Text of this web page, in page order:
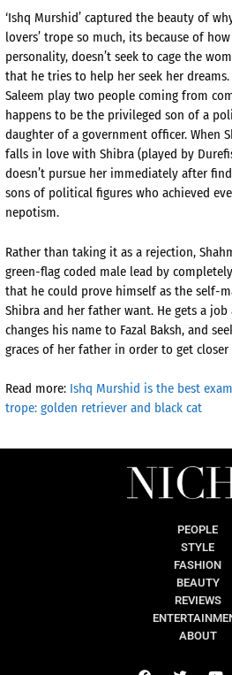
‘Ishq Murshid’ captured the beauty of
lovers’ trope so much, its because of
personality, doesn’t seek to cage the
that he tries to help her seek her
Saleem play two people coming from
happens to be the privileged son of a
daughter of a government officer. When
falls in love with Shibra (played by
doesn’t pursue her immediately after
sons of political figures who achieved
nepotism.
Rather than taking it as a rejection,
green-flag coded male lead by
that he could prove himself as the self-
Shibra and her father want. He gets a job
changes his name to Fazal Baksh, and
graces of her father in order to get closer
Read more: Ishq Murshid is the best
trope: golden retriever and black cat
PEOPLE
STYLE
FASHION
BEAUTY
REVIEWS
ABOUT